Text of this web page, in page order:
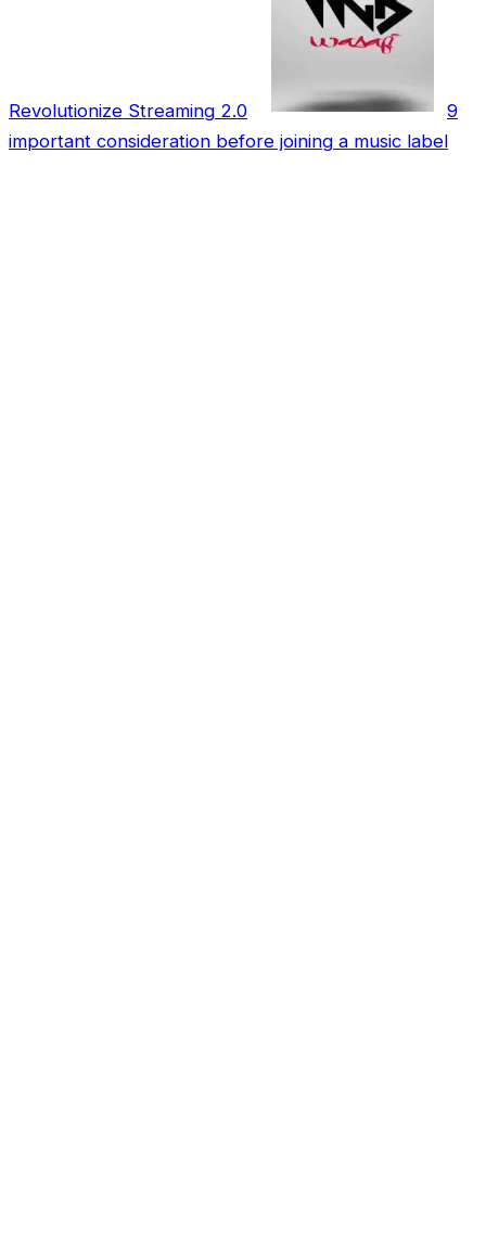
Revolutionize Streaming 2.0
9
important consideration before joining a music label